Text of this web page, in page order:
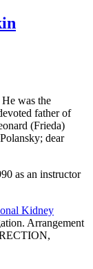
was the
father of
(Frieda)
dear
as an instructor
Kidney
Arrangement